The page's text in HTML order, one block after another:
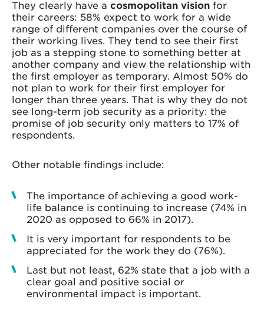
They clearly have a cosmopolitan vision for
their careers: 58% expect to work for a wide
range of different companies over the course of
their working lives. They tend to see their first
job as a stepping stone to something better at
another company and view the relationship with
the first employer as temporary. Almost 50% do
not plan to work for their first employer for
longer than three years. That is why they do not
see long-term job security as a priority: the
promise of job security only matters to 17% of
respondents.
Other notable findings include:
The importance of achieving a good work-
life balance is continuing to increase (74% in
2020 as opposed to 66% in 2017).
It is very important for respondents to be
appreciated for the work they do (76%).
Last but not least, 62% state that a job with a
clear goal and positive social or
environmental impact is important.